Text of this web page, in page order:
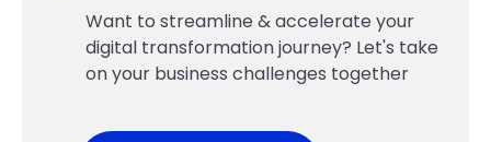
Want to streamline & accelerate your
digital transformation journey? Let's take
on your business challenges together